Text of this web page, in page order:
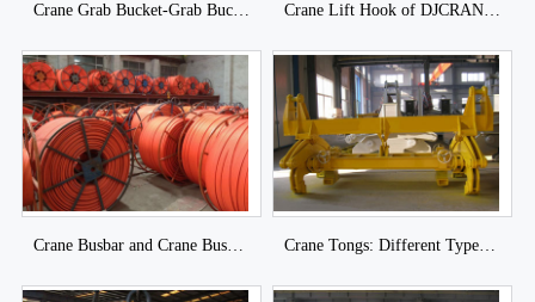
Crane Grab Bucket-Grab Bucket of DJCRANES Crane Lift Hook of DJCRANES
Crane Busbar and Crane Busbar System of DJCRANES Crane Tongs: Different Types Lifting Tongs for Industrial Loads